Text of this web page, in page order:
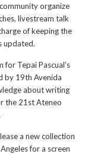
organize
livestream talk
of keeping the
updated.
Tepai Pascual’s
by 19th Avenida
about writing
the 21st Ateneo
a new collection
for a screen